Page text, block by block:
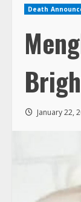
Death
January 22,